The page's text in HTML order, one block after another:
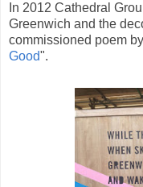
In 2012 Cathedral
Greenwich and the
commissioned poem
Good".